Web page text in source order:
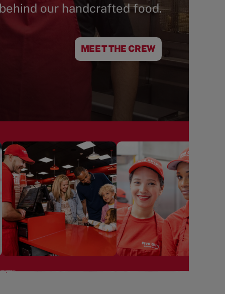
our handcrafted food.
MEET THE CREW